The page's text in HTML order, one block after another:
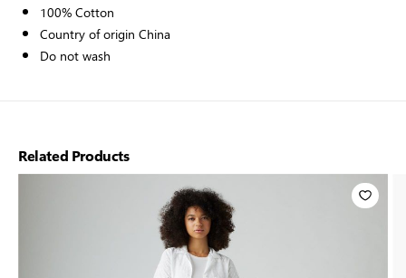
100% Cotton
Country of origin China
Do not wash
Related Products